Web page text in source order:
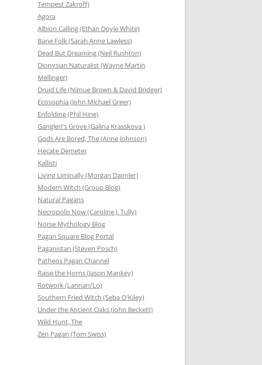
Tempest Zakroff)
Agora
Albion Calling (Ethan Doyle White)
Bane Folk (Sarah Anne Lawless)
Dead But Dreaming (Neil Rushton)
Dionysian Naturalist (Wayne Martin
Mellinger)
Druid Life (Nimue Brown & David Bridger)
Ecosophia (John Michael Greer)
Enfolding (Phil Hine)
Gangleri's Grove (Galina Krasskova )
Gods Are Bored, The (Anne Johnson)
Hecate Demeter
Kallisti
Living Liminally (Morgan Daimler)
Modern Witch (Group Blog)
Natural Pagans
Necropolis Now (Caroline J. Tully)
Norse Mythology Blog
Pagan Square Blog Portal
Paganistan (Steven Posch)
Patheos Pagan Channel
Raise the Horns (Jason Mankey)
Rotwork (Lannan/Lo)
Southern Fried Witch (Seba O'Kiley)
Under the Ancient Oaks (John Beckett)
Wild Hunt, The
Zen Pagan (Tom Swiss)